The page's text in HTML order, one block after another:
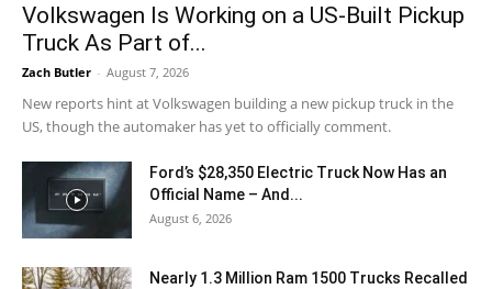
Volkswagen Is Working on a US-Built Pickup
Truck As Part of...
Zach Butler - August 7, 2026
New reports hint at Volkswagen building a new pickup truck in the
US, though the automaker has yet to officially comment.
Ford’s $28,350 Electric Truck Now Has an
Official Name – And...
August 6, 2026
Nearly 1.3 Million Ram 1500 Trucks Recalled